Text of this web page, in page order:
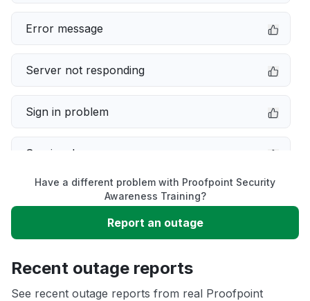
Error message
Server not responding
Sign in problem
Service down
Slow performance
Unable to download
App not loading
Have a different problem with Proofpoint Security
Awareness Training?
Report an outage
Recent outage reports
See recent outage reports from real Proofpoint